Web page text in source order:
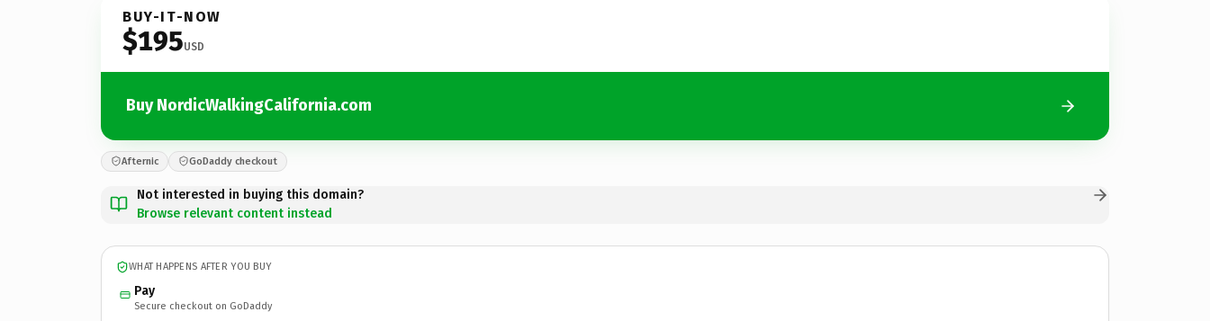
BUY-IT-NOW
$195USD
Buy NordicWalkingCalifornia.com
Afternic GoDaddy checkout
Not interested in buying this domain?
Browse relevant content instead
WHAT HAPPENS AFTER YOU BUY
Pay
Secure checkout on GoDaddy